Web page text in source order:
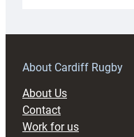
prepare
RAG
About Cardiff Rugby
About Us
Contact
Work for us